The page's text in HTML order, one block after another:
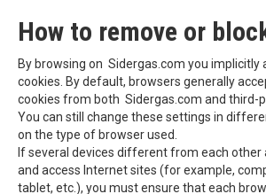
How to remove or
By browsing on Sidergas.com you implicitly
cookies. By default, browsers generally
cookies from both Sidergas.com and third-
You can still change these settings in
on the type of browser used.
If several devices different from each other
and access Internet sites (for example,
tablet, etc.), you must ensure that each